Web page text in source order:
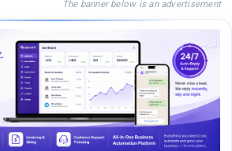
The banner below is an advertisement